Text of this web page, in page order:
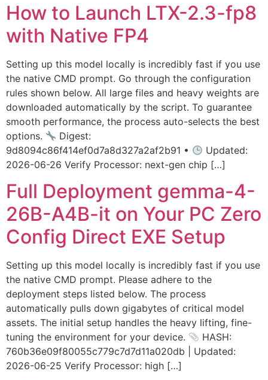
How to Launch LTX-2.3-fp8
with Native FP4
Setting up this model locally is incredibly fast if you use
the native CMD prompt. Go through the configuration
rules shown below. All large files and heavy weights are
downloaded automatically by the script. To guarantee
smooth performance, the process auto-selects the best
options.
Digest:
9d8094c86f414ef0d7a8d327a2af2b91 •
Updated:
2026-06-26 Verify Processor: next-gen chip […]
Full Deployment gemma-4-
26B-A4B-it on Your PC Zero
Config Direct EXE Setup
Setting up this model locally is incredibly fast if you use
the native CMD prompt. Please adhere to the
deployment steps listed below. The process
automatically pulls down gigabytes of critical model
assets. The initial setup handles the heavy lifting, fine-
tuning the environment for your device.
HASH:
760b36e09f80055c779c7d7d11a020db | Updated:
2026-06-25 Verify Processor: high […]